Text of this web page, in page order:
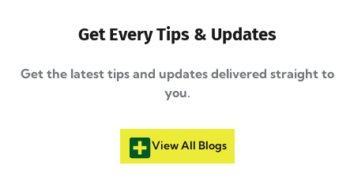
Get Every Tips & Updates
Get the latest tips and updates delivered straight to
you.
View All Blogs